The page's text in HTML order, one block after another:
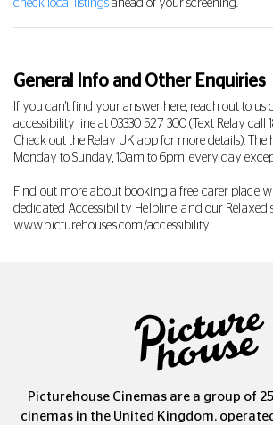
check local listings ahead of your screening.
General Info and Other Enquiries
If you can't find your answer here, reach out to us
accessibility line at 03330 527 300 (Text Relay call
Check out the Relay UK app for more details). The
Monday to Sunday, 10am to 6pm, every day
Find out more about booking a free carer place
dedicated Accessibility Helpline, and our Relaxed
www.picturehouses.com/accessibility.
Picturehouse Cinemas are a group of
cinemas in the United Kingdom,